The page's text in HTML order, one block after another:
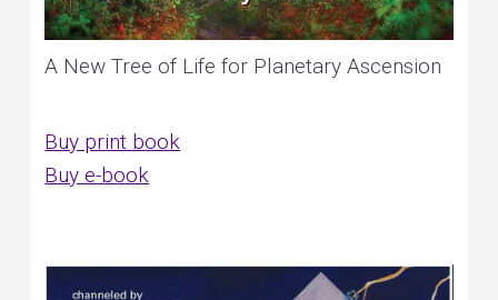
A New Tree of Life for Planetary Ascension
Buy print book
Buy e-book